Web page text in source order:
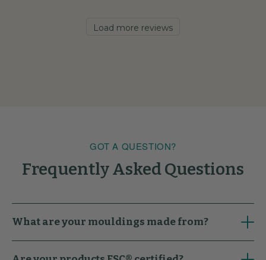
Load more reviews
GOT A QUESTION?
Frequently Asked Questions
What are your mouldings made from?